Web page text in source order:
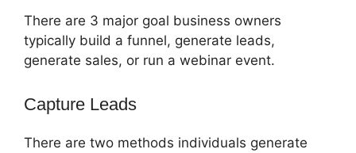
There are 3 major goal business owners
typically build a funnel, generate leads,
generate sales, or run a webinar event.
Capture Leads
There are two methods individuals generate